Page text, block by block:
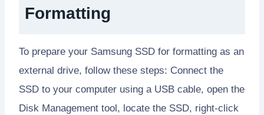
Formatting
To prepare your Samsung SSD for formatting as an
external drive, follow these steps: Connect the
SSD to your computer using a USB cable, open the
Disk Management tool, locate the SSD, right-click